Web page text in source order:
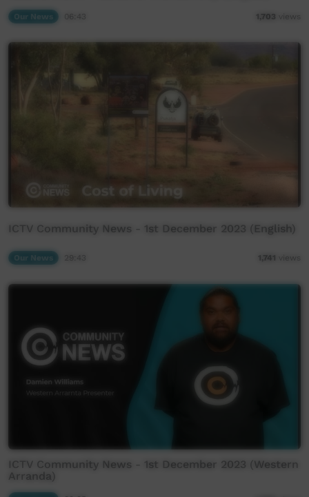
06:43 1,703 views
ICTV Community News - 1st December 2023 (English)
1,741 views
ICTV Community News - 1st December 2023 (Western
Arranda)